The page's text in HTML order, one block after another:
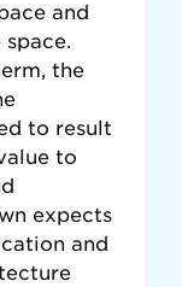
and
the
to result
to
expects
and